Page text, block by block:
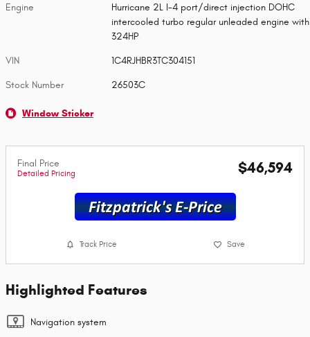
Engine
Hurricane 2L I-4 port/direct injection DOHC
intercooled turbo regular unleaded engine with
324HP
VIN 1C4RJHBR3TC304151
Stock Number 26503C
Window Sticker
Final Price
Detailed Pricing $46,594
Track Price Save
Highlighted Features
Navigation system